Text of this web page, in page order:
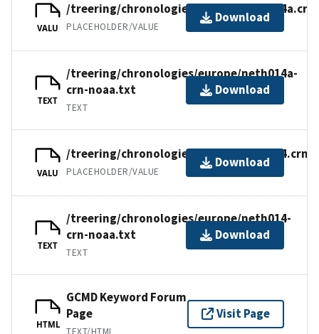
VALU
/treering/chronologies/europe/neth014a.crn
PLACEHOLDER/VALUE
Download
TEXT
/treering/chronologies/europe/neth014a-
crn-noaa.txt
TEXT
Download
VALU
/treering/chronologies/europe/neth014.crn
PLACEHOLDER/VALUE
Download
TEXT
/treering/chronologies/europe/neth014-
crn-noaa.txt
TEXT
Download
HTML
GCMD Keyword Forum
Page
TEXT/HTML
Visit Page